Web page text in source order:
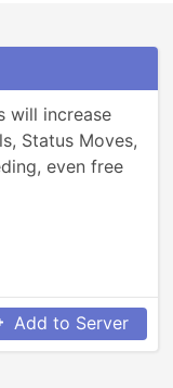
will increase
Status Moves,
even free
Add to Server